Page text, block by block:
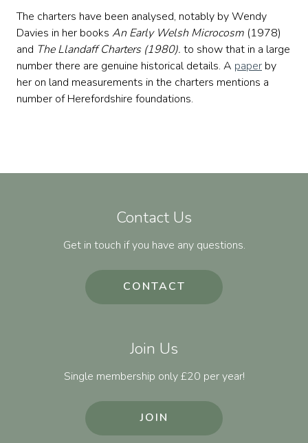
The charters have been analysed, notably by Wendy
Davies in her books An Early Welsh Microcosm (1978)
and The Llandaff Charters (1980). to show that in a large
number there are genuine historical details. A paper by
her on land measurements in the charters mentions a
number of Herefordshire foundations.
Contact Us
Get in touch if you have any questions.
CONTACT
Join Us
Single membership only £20 per year!
JOIN